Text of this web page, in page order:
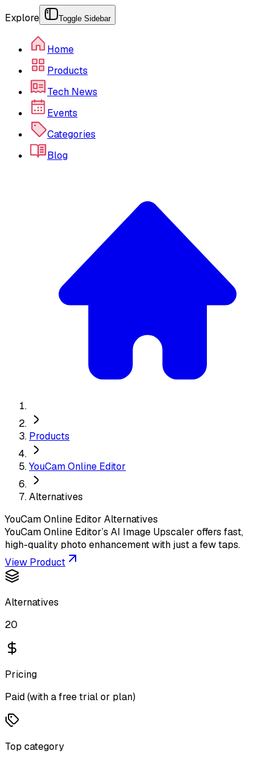
Explore Toggle Sidebar
Home
Products
Tech News
Events
Categories
Blog
Products
YouCam Online Editor
Alternatives
YouCam Online Editor Alternatives
YouCam Online Editor’s AI Image Upscaler offers fast,
high-quality photo enhancement with just a few taps.
View Product
Alternatives
20
Pricing
Paid (with a free trial or plan)
Top category